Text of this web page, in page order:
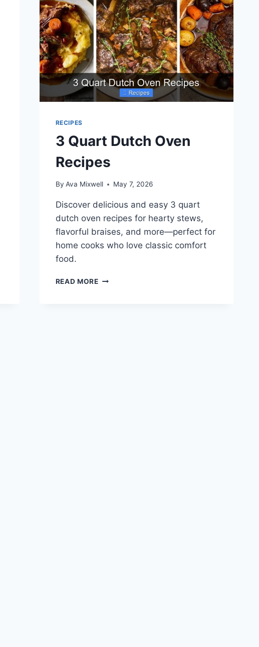
RECIPES
3 Quart Dutch Oven
Recipes
By Ava Mixwell May 7, 2026
Discover delicious and easy 3 quart
dutch oven recipes for hearty stews,
flavorful braises, and more—perfect for
home cooks who love classic comfort
food.
READ MORE3